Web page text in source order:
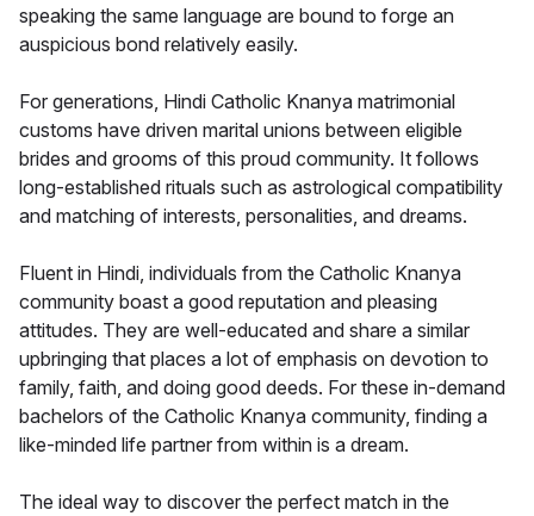
speaking the same language are bound to forge an
auspicious bond relatively easily.
For generations, Hindi Catholic Knanya matrimonial
customs have driven marital unions between eligible
brides and grooms of this proud community. It follows
long-established rituals such as astrological compatibility
and matching of interests, personalities, and dreams.
Fluent in Hindi, individuals from the Catholic Knanya
community boast a good reputation and pleasing
attitudes. They are well-educated and share a similar
upbringing that places a lot of emphasis on devotion to
family, faith, and doing good deeds. For these in-demand
bachelors of the Catholic Knanya community, finding a
like-minded life partner from within is a dream.
The ideal way to discover the perfect match in the